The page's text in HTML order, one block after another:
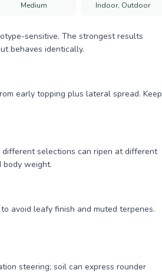
Medium Indoor, Outdoor
sensitive. The strongest results
behaves identically.
early topping plus lateral spread. Keep
selections can ripen at different
body weight.
avoid leafy finish and muted terpenes.
steering; soil can express rounder